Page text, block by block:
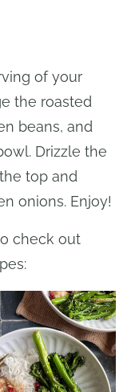
of your
the roasted
beans, and
Drizzle the
top and
onions. Enjoy!
check out